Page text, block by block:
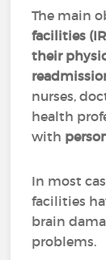
The main
facilities
their
nurses,
health
with
In most
facilities
brain
problems.